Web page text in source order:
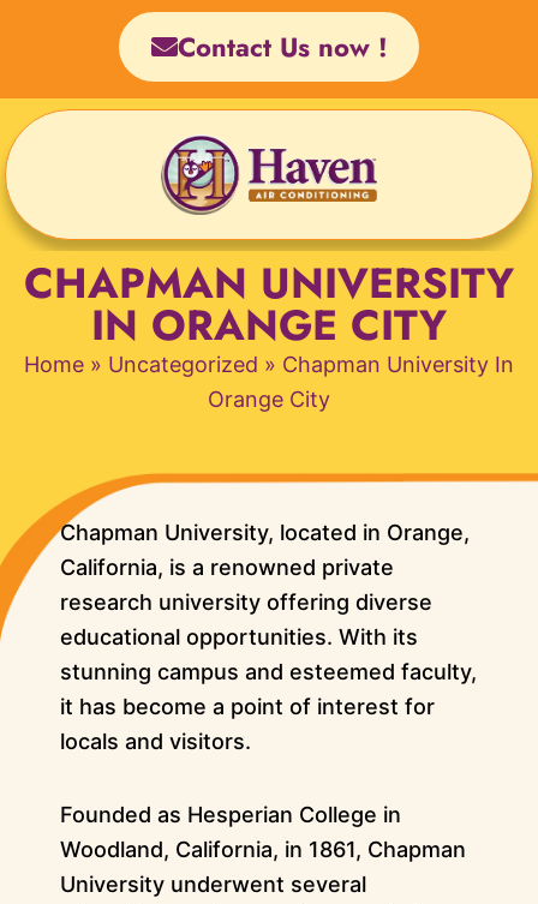
Contact Us now !
CHAPMAN UNIVERSITY
IN ORANGE CITY
Home » Uncategorized » Chapman University In
Orange City
Chapman University, located in Orange,
California, is a renowned private
research university offering diverse
educational opportunities. With its
stunning campus and esteemed faculty,
it has become a point of interest for
locals and visitors.
Founded as Hesperian College in
Woodland, California, in 1861, Chapman
University underwent several